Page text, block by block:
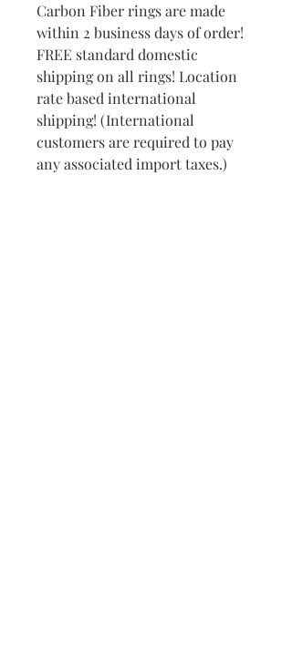
Carbon Fiber rings are made
within 2 business days of order!
FREE standard domestic
shipping on all rings! Location
rate based international
shipping! (International
customers are required to pay
any associated import taxes.)